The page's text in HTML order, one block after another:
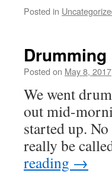
Posted in
Drumming
Posted on May 8, 2017
We went
out mid-
started up.
really be
reading →